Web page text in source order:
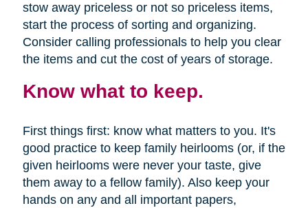
stow away priceless or not so priceless items,
start the process of sorting and organizing.
Consider calling professionals to help you clear
the items and cut the cost of years of storage.
Know what to keep.
First things first: know what matters to you. It's
good practice to keep family heirlooms (or, if the
given heirlooms were never your taste, give
them away to a fellow family). Also keep your
hands on any and all important papers,